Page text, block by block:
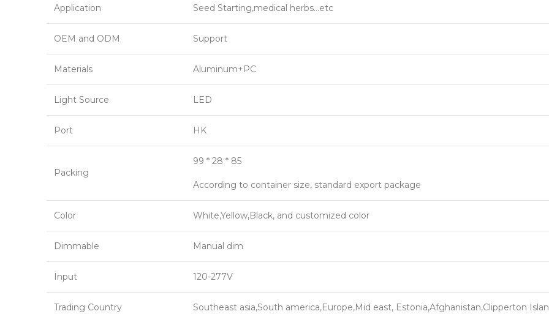
Application Seed Starting,medical herbs…etc
OEM and ODM Support
Materials Aluminum+PC
Light Source LED
Port HK
Packing
99 * 28 * 85
According to container size, standard export package
Color White,Yellow,Black, and customized color
Dimmable Manual dim
Input 120-277V
Trading Country Southeast asia,South america,Europe,Mid east, Estonia,Afghanistan,Clipperton